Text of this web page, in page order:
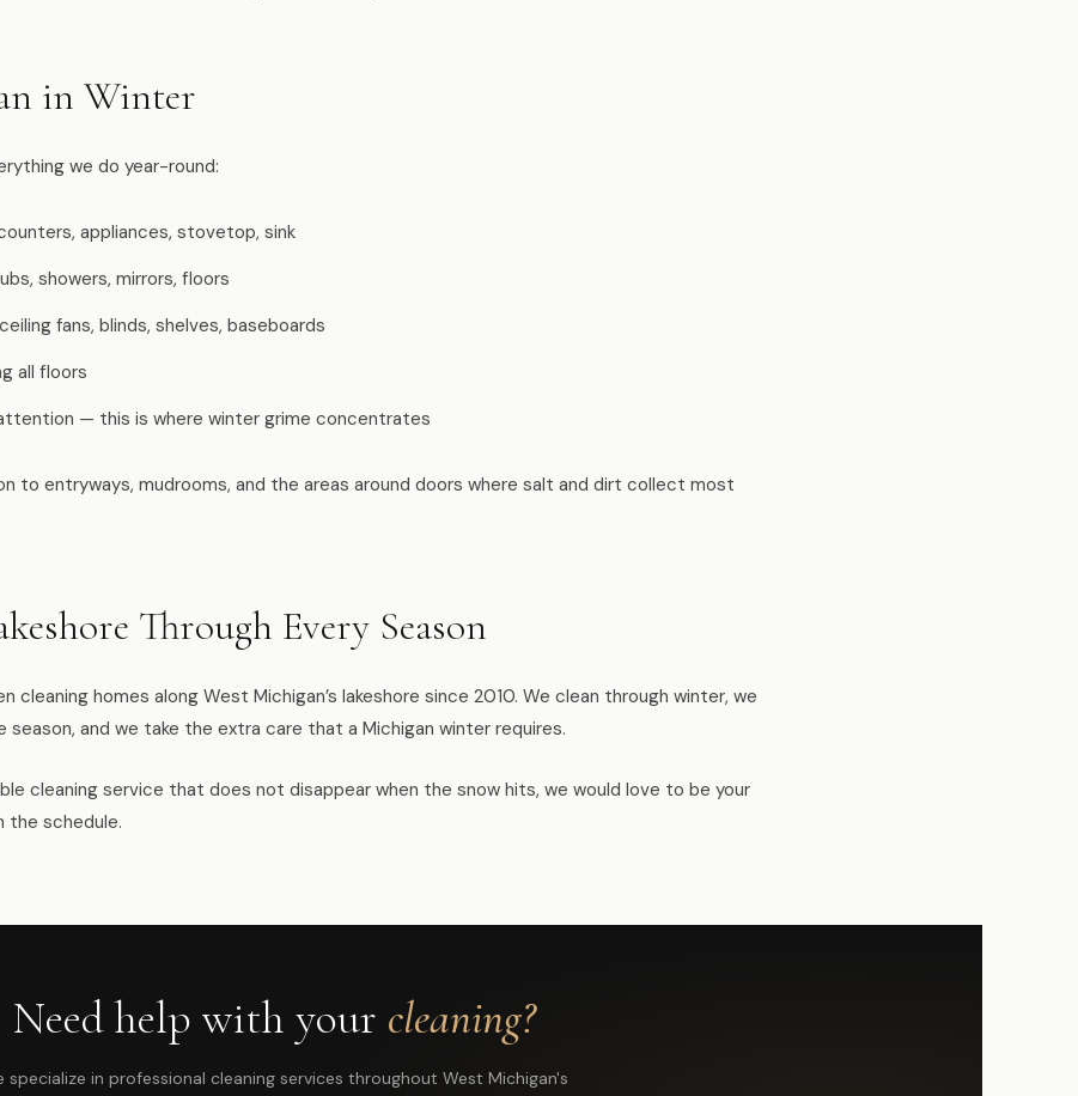
in Winter
we do year-round:
appliances, stovetop, sink
showers, mirrors, floors
fans, blinds, shelves, baseboards
all floors
— this is where winter grime concentrates
to entryways, mudrooms, and the areas around doors where salt and dirt collect most
Through Every Season
cleaning homes along West Michigan’s lakeshore since 2010. We clean through winter, we
season, and we take the extra care that a Michigan winter requires.
cleaning service that does not disappear when the snow hits, we would love to be your
the schedule.
Need help with your cleaning?
specialize in professional cleaning services throughout West Michigan's